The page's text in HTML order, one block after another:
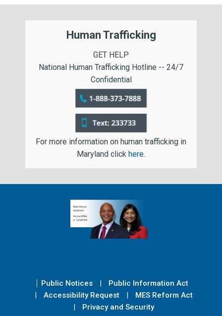
Human Trafficking
GET HELP
National Human Trafficking Hotline -- 24/7
Confidential
For more information on human trafficking in
Maryland click here.
Public Notices
Public Information Act
Accessibility Request
MES Reform Act
Privacy and Security